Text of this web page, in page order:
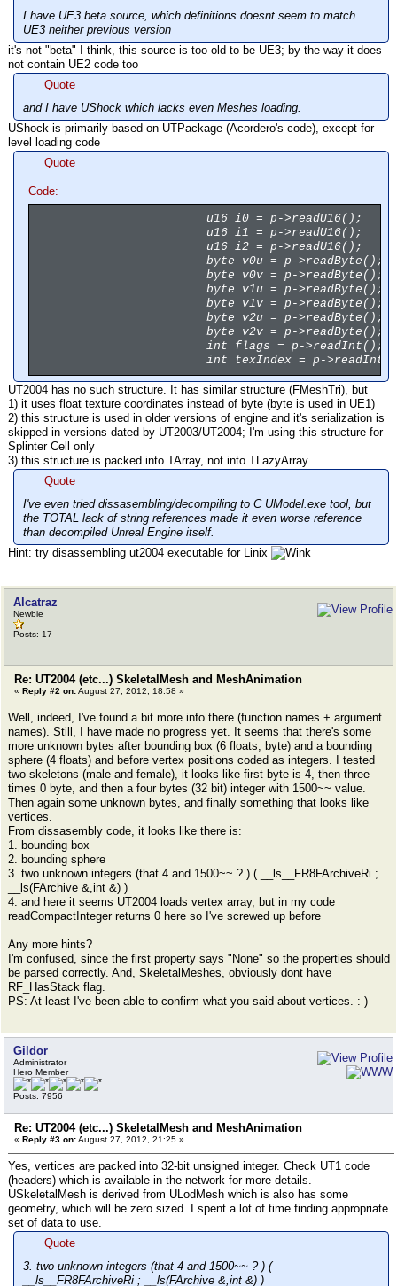
I have UE3 beta source, which definitions doesnt seem to match
UE3 neither previous version
it's not "beta" I think, this source is too old to be UE3; by the way it does
not contain UE2 code too
Quote
and I have UShock which lacks even Meshes loading.
UShock is primarily based on UTPackage (Acordero's code), except for
level loading code
Quote
Code:
u16 i0 = p->readU16();
u16 i1 = p->readU16();
u16 i2 = p->readU16();
byte v0u = p->readByte();
byte v0v = p->readByte();
byte v1u = p->readByte();
byte v1v = p->readByte();
byte v2u = p->readByte();
byte v2v = p->readByte();
int flags = p->readInt();
int texIndex = p-
UT2004 has no such structure. It has similar structure (FMeshTri), but
1) it uses float texture coordinates instead of byte (byte is used in UE1)
2) this structure is used in older versions of engine and it's serialization is
skipped in versions dated by UT2003/UT2004; I'm using this structure for
Splinter Cell only
3) this structure is packed into TArray, not into TLazyArray
Quote
I've even tried dissasembling/decompiling to C UModel.exe tool, but
the TOTAL lack of string references made it even worse reference
than decompiled Unreal Engine itself.
Hint: try disassembling ut2004 executable for Linix
Alcatraz
Newbie
Posts: 17
Re: UT2004 (etc...) SkeletalMesh and MeshAnimation
« Reply #2 on:August 27, 2012, 18:58 »
Well, indeed, I've found a bit more info there (function names + argument
names). Still, I have made no progress yet. It seems that there's some
more unknown bytes after bounding box (6 floats, byte) and a bounding
sphere (4 floats) and before vertex positions coded as integers. I tested
two skeletons (male and female), it looks like first byte is 4, then three
times 0 byte, and then a four bytes (32 bit) integer with 1500~~ value.
Then again some unknown bytes, and finally something that looks like
vertices.
From dissasembly code, it looks like there is:
1. bounding box
2. bounding sphere
3. two unknown integers (that 4 and 1500~~ ? ) ( __ls__FR8FArchiveRi ;
__ls(FArchive &,int &) )
4. and here it seems UT2004 loads vertex array, but in my code
readCompactInteger returns 0 here so I've screwed up before
Any more hints?
I'm confused, since the first property says "None" so the properties should
be parsed correctly. And, SkeletalMeshes, obviously dont have
RF_HasStack flag.
PS: At least I've been able to confirm what you said about vertices. : )
Gildor
Administrator
Hero Member
Posts: 7956
Re: UT2004 (etc...) SkeletalMesh and MeshAnimation
« Reply #3 on:August 27, 2012, 21:25 »
Yes, vertices are packed into 32-bit unsigned integer. Check UT1 code
(headers) which is available in the network for more details.
USkeletalMesh is derived from ULodMesh which is also has some
geometry, which will be zero sized. I spent a lot of time finding appropriate
set of data to use.
Quote
3. two unknown integers (that 4 and 1500~~ ? ) (
__ls__FR8FArchiveRi ; __ls(FArchive &,int &) )